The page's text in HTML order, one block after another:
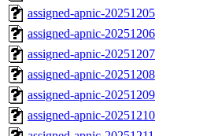
assigned-apnic-20251205
assigned-apnic-20251206
assigned-apnic-20251207
assigned-apnic-20251208
assigned-apnic-20251209
assigned-apnic-20251210